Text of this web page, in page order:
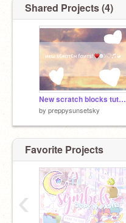
Shared Projects (4)
New scratch blocks tutorial
by preppysunsetsky
Favorite Projects
‹